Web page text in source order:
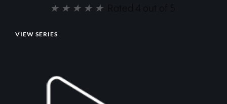
★ ★ ★ ★ ★
VIEW SERIES